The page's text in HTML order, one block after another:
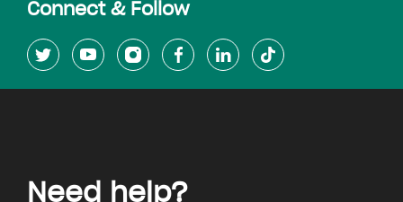
Connect & Follow
Need help?